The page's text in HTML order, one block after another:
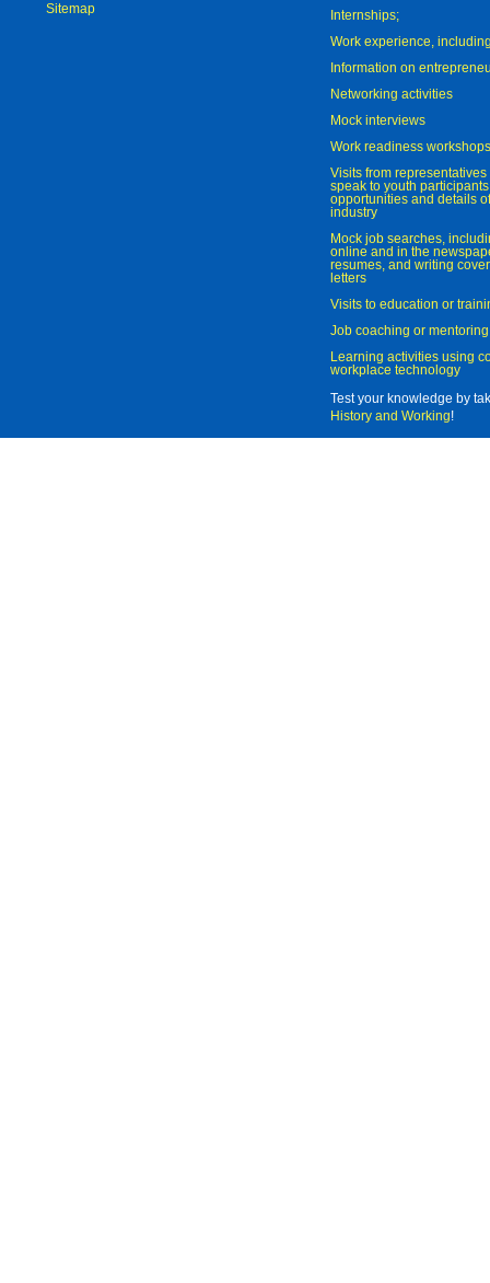
Sitemap
Internships;
Work experience,
Information on
Networking activities
Mock interviews
Work readiness workshops
Visits from
speak to youth
opportunities and details
industry
Mock job searches,
online and in the
resumes, and writing
letters
Visits to education or
Job coaching or mentoring
Learning activities using
workplace technology
Test your knowledge by
History and Working!